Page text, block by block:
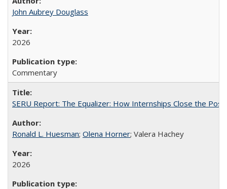
John Aubrey Douglass
2026
Commentary
SERU Report: The Equalizer: How Internships Close the
Ronald L. Huesman; Olena Horner; Valera Hachey
2026